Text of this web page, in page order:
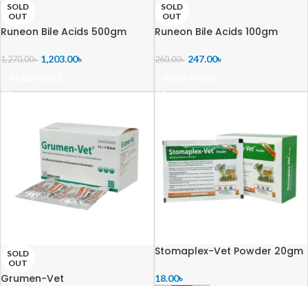
SOLD
OUT
Runeon Bile Acids 500gm
1,270.00৳ 1,203.00৳
SOLD
OUT
Runeon Bile Acids 100gm
260.00৳ 247.00৳
SOLD
OUT
Grumen-Vet
Stomaplex-Vet Powder 20gm
18.00৳